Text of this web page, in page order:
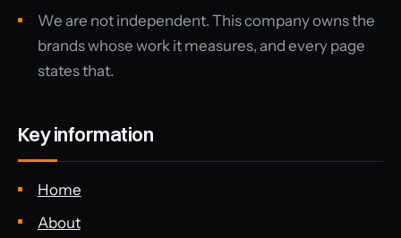
We are not independent. This company owns the
brands whose work it measures, and every page
states that.
Key information
Home
About